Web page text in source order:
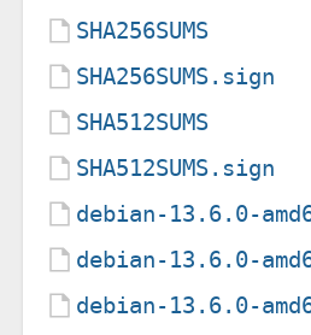
SHA256SUMS
SHA256SUMS.sign
SHA512SUMS
SHA512SUMS.sign
debian-13.6.0-
debian-13.6.0-
debian-13.6.0-